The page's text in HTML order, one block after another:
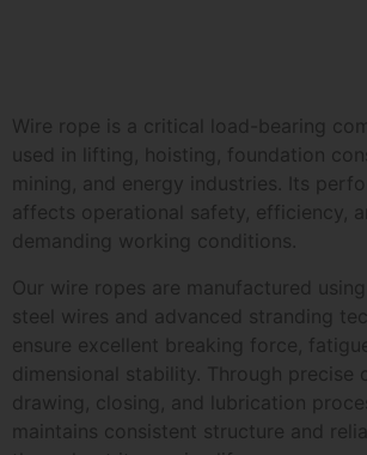
Wire rope is a critical load-bearing
used in lifting, hoisting, foundation
mining, and energy industries. Its
affects operational safety, efficiency,
demanding working conditions.
Our wire ropes are manufactured
steel wires and advanced stranding
ensure excellent breaking force,
dimensional stability. Through precise
drawing, closing, and lubrication
maintains consistent structure and